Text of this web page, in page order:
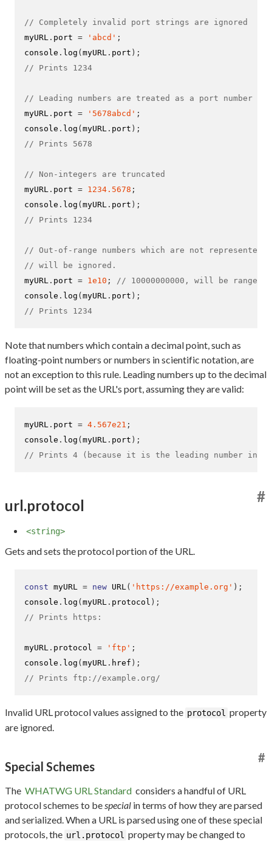
// Completely invalid port strings are ignored
myURL . port = 'abcd' ;
console . log (myURL . port );
// Prints 1234
// Leading numbers are treated as a port number
myURL . port = '5678abcd' ;
console . log (myURL . port );
// Prints 5678
// Non-integers are truncated
myURL . port = 1234.5678 ;
console . log (myURL . port );
// Prints 1234
// Out-of-range numbers which are not
// will be ignored.
myURL . port = 1e10 ;
// 10000000000, will be range-
console . log (myURL . port );
// Prints 1234
Note that numbers which contain a decimal point, such as
floating-point numbers or numbers in scientific notation, are
not an exception to this rule. Leading numbers up to the decimal
point will be set as the URL's port, assuming they are valid:
myURL . port = 4.567e21 ;
console . log (myURL . port );
// Prints 4 (because it is the leading number in
url.protocol
#
<string>
Gets and sets the protocol portion of the URL.
const myURL = new URL( 'https://example.org' );
console . log ( myURL . protocol );
// Prints https:
myURL . protocol = 'ftp' ;
console . log ( myURL . href );
// Prints ftp://example.org/
Invalid URL protocol values assigned to the protocol property
are ignored.
Special Schemes
#
The WHATWG URL Standard considers a handful of URL
protocol schemes to bespecial in terms of how they are parsed
and serialized. When a URL is parsed using one of these special
protocols, the url.protocol property may be changed to